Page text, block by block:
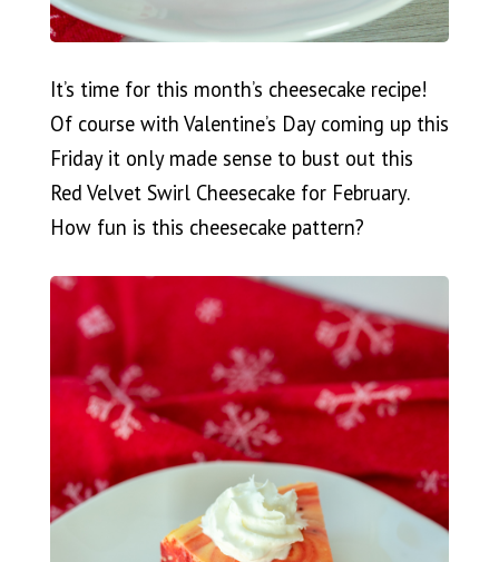
It’s time for this month’s cheesecake recipe!
Of course with Valentine’s Day coming up this
Friday it only made sense to bust out this
Red Velvet Swirl Cheesecake for February.
How fun is this cheesecake pattern?